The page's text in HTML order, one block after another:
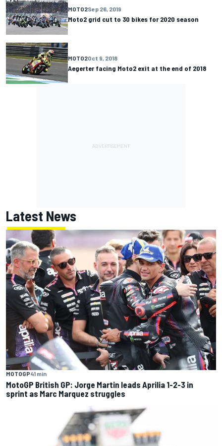
MOTO2Sep 26, 2019
Moto2 grid cut to 30 bikes for 2020 season
MOTO2Oct 9, 2018
Aegerter facing Moto2 exit at the end of 2018
Latest News
MOTOGP41 min
MotoGP British GP: Jorge Martin leads Aprilia 1-2-3 in
sprint as Marc Marquez struggles